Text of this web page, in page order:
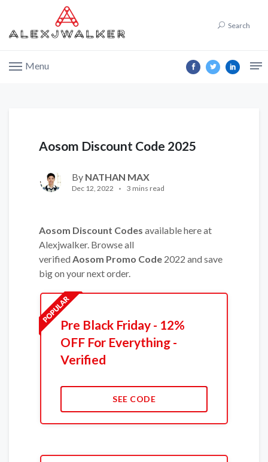
Search
Menu
Aosom Discount Code 2025
By NATHAN MAX
Dec 12, 2022 3 mins read
Aosom Discount Codes available here at
Alexjwalker. Browse all
verified Aosom Promo Code 2022 and save
big on your next order.
Pre Black Friday - 12%
OFF For Everything -
Verified
SEE CODE